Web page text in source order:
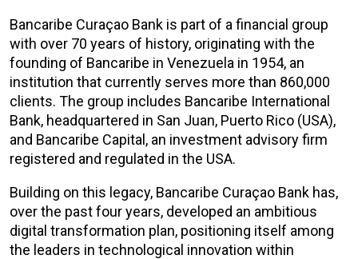
Bancaribe Curaçao Bank is part of a financial group
with over 70 years of history, originating with the
founding of Bancaribe in Venezuela in 1954, an
institution that currently serves more than 860,000
clients. The group includes Bancaribe International
Bank, headquartered in San Juan, Puerto Rico (USA),
and Bancaribe Capital, an investment advisory firm
registered and regulated in the USA.
Building on this legacy, Bancaribe Curaçao Bank has,
over the past four years, developed an ambitious
digital transformation plan, positioning itself among
the leaders in technological innovation within